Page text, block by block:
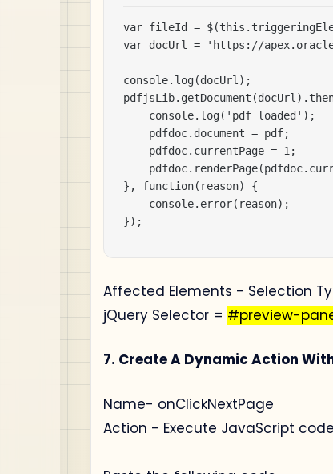
var fileId =
var docUrl = 'https://
console.log(docUrl);
    console.log('pdf loaded');
    pdfdoc.document = pdf;
    pdfdoc.currentPage = 1;
}, function(reason) {
    console.error(reason);
});
Affected Elements - Selection
jQuery Selector = #preview-
7. Create A Dynamic Action
Name- onClickNextPage
Action - Execute JavaScript